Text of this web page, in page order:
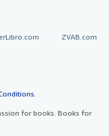
ZVAB.com
.
for books. Books for